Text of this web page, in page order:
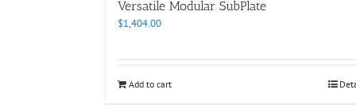
Versatile Modular SubPlate
$1,404.00
Add to cart